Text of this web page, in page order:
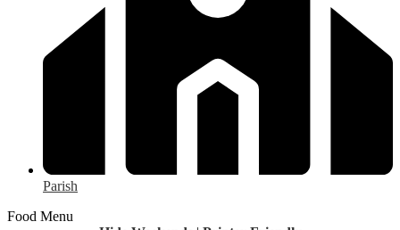
Parish
Food Menu